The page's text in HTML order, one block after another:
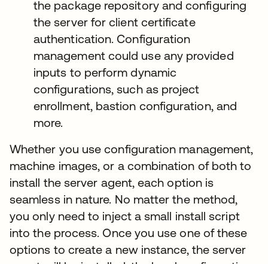
the package repository and configuring
the server for client certificate
authentication. Configuration
management could use any provided
inputs to perform dynamic
configurations, such as project
enrollment, bastion configuration, and
more.
Whether you use configuration management,
machine images, or a combination of both to
install the server agent, each option is
seamless in nature. No matter the method,
you only need to inject a small install script
into the process. Once you use one of these
options to create a new instance, the server